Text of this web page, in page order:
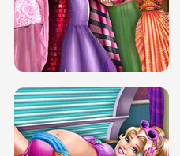
SERY DATE NIGHT DOLLY DRESS UP
H5